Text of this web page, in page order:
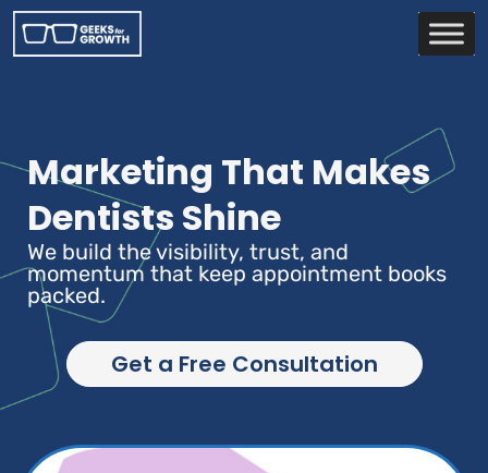
Marketing That Makes
Dentists Shine
We build the visibility, trust, and
momentum that keep appointment books
packed.
Get a Free Consultation